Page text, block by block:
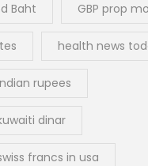
Baht GBP prop
health news
rupees
dinar
francs in usa